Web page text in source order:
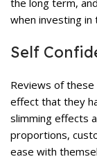
the long term,
when investing
Self
Reviews of
effect that they
slimming effects
proportions,
ease with